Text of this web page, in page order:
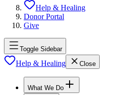
Help & Healing
Donor Portal
Give
Toggle Sidebar
Help & Healing Close
What We Do